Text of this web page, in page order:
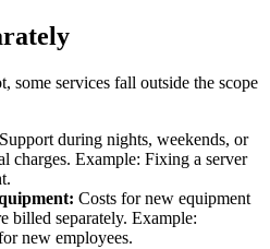
some services fall outside the scope
Support during nights, weekends, or
charges. Example: Fixing a server
Costs for new equipment
billed separately. Example:
new employees.